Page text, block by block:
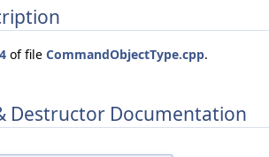
of file CommandObjectType.cpp.
Destructor Documentation